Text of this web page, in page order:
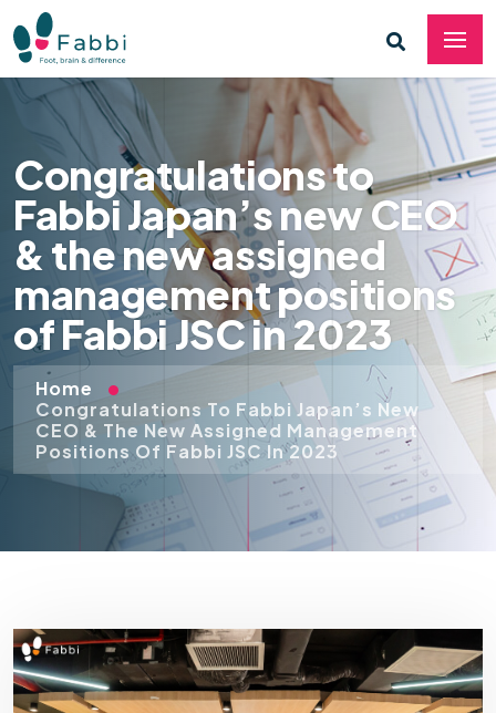
Congratulations to
Fabbi Japan’s new CEO
& the new assigned
management positions
of Fabbi JSC in 2023
Home
Congratulations To Fabbi Japan’s New
CEO & The New Assigned Management
Positions Of Fabbi JSC In 2023